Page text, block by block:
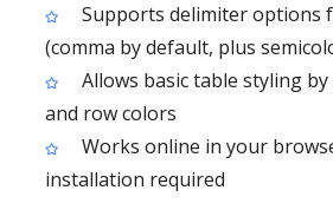
Supports delimiter options
(comma by default, plus
Allows basic table styling
and row colors
Works online in your
installation required